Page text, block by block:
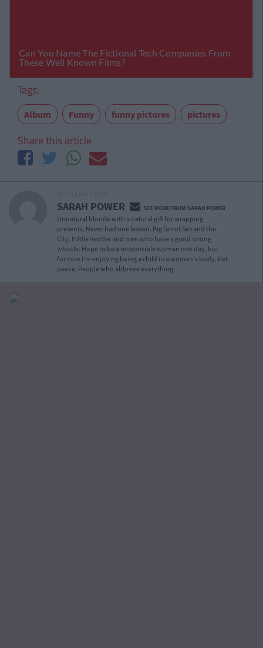
Tags:
Album Funny funny pictures pictures
Share this article
SARAH POWER SEE MORE FROM SARAH POWER
Unnatural blonde with a natural gift for wrapping
presents. Never had one lesson. Big fan of Sex and the
City, Eddie Vedder and men who have a good strong
whistle. Hope to be a responsible woman one day, but
for now I'm enjoying being a child in a woman's body. Pet
peeve: People who abbreve everything.